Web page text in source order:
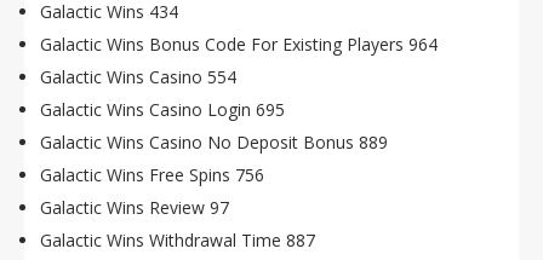
Galactic Wins 434
Galactic Wins Bonus Code For Existing Players 964
Galactic Wins Casino 554
Galactic Wins Casino Login 695
Galactic Wins Casino No Deposit Bonus 889
Galactic Wins Free Spins 756
Galactic Wins Review 97
Galactic Wins Withdrawal Time 887